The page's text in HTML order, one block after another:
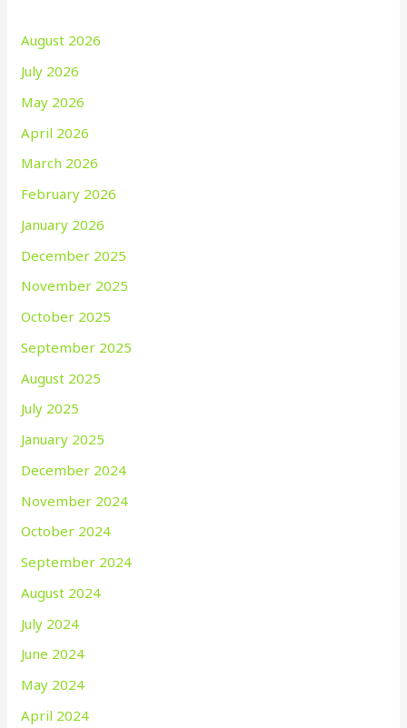
August 2026
July 2026
May 2026
April 2026
March 2026
February 2026
January 2026
December 2025
November 2025
October 2025
September 2025
August 2025
July 2025
January 2025
December 2024
November 2024
October 2024
September 2024
August 2024
July 2024
June 2024
May 2024
April 2024